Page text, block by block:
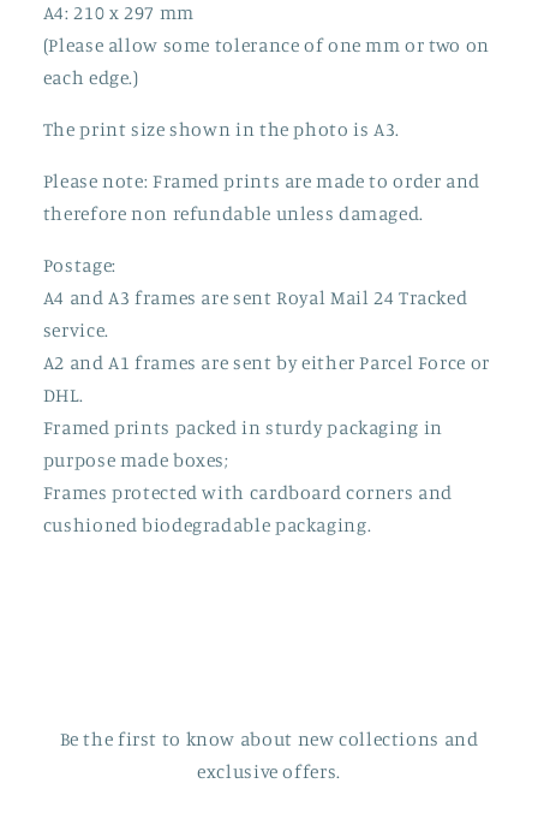
A4: 210 x 297 mm
(Please allow some tolerance of one mm or two on
each edge.)
The print size shown in the photo is A3.
Please note: Framed prints are made to order and
therefore non refundable unless damaged.
Postage:
A4 and A3 frames are sent Royal Mail 24 Tracked
service.
A2 and A1 frames are sent by either Parcel Force or
DHL.
Framed prints packed in sturdy packaging in
purpose made boxes;
Frames protected with cardboard corners and
cushioned biodegradable packaging.
Be the first to know about new collections and
exclusive offers.